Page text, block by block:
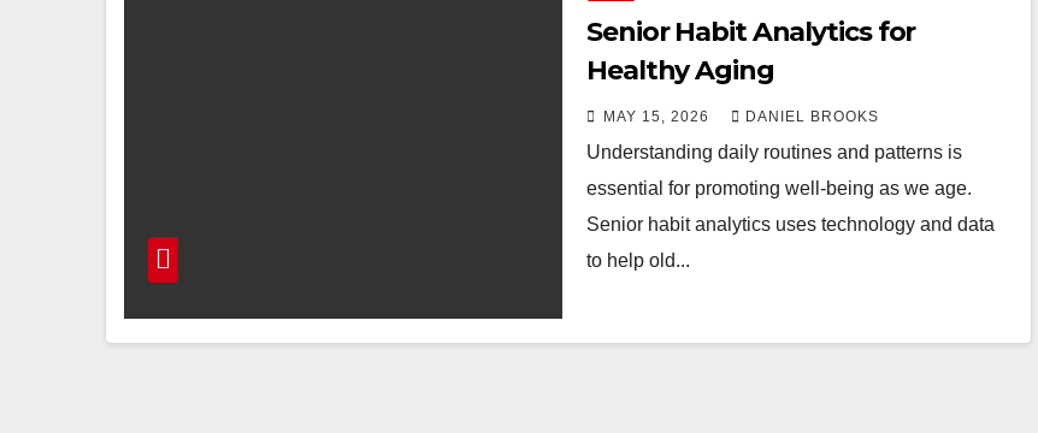
Senior Habit Analytics for
Healthy Aging
MAY 15, 2026 DANIEL BROOKS
Understanding daily routines and patterns is
essential for promoting well-being as we age.
Senior habit analytics uses technology and data
to help old...